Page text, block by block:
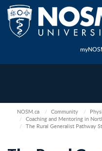
NOSM.ca Community
Coaching and Mentoring in
The Rural Generalist Pathway